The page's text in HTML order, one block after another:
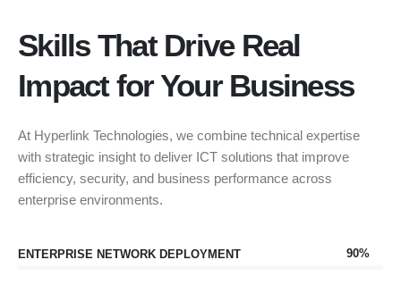
Skills That Drive Real
Impact for Your Business
At Hyperlink Technologies, we combine technical expertise
with strategic insight to deliver ICT solutions that improve
efficiency, security, and business performance across
enterprise environments.
ENTERPRISE NETWORK DEPLOYMENT 90%